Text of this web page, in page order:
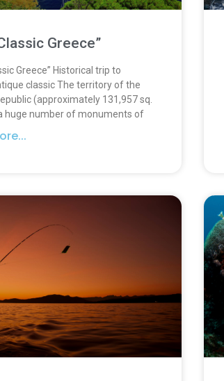
Greece”
Greece” Historical trip to
classic The territory of the
(approximately 131,957 sq.
huge number of monuments of